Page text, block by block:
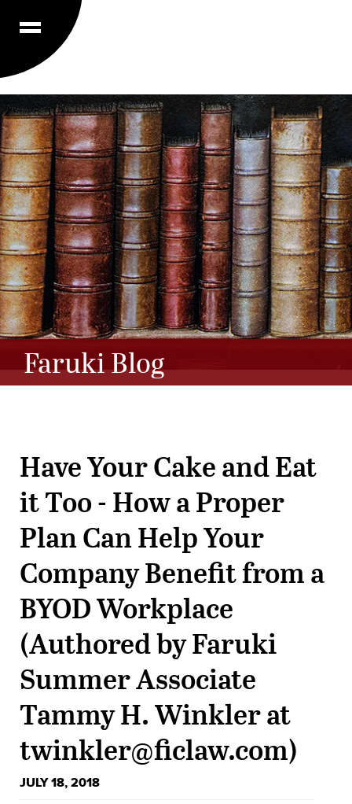
Faruki Blog
Have Your Cake and Eat
it Too - How a Proper
Plan Can Help Your
Company Benefit from a
BYOD Workplace
(Authored by Faruki
Summer Associate
Tammy H. Winkler at
twinkler@ficlaw.com)
JULY 18, 2018